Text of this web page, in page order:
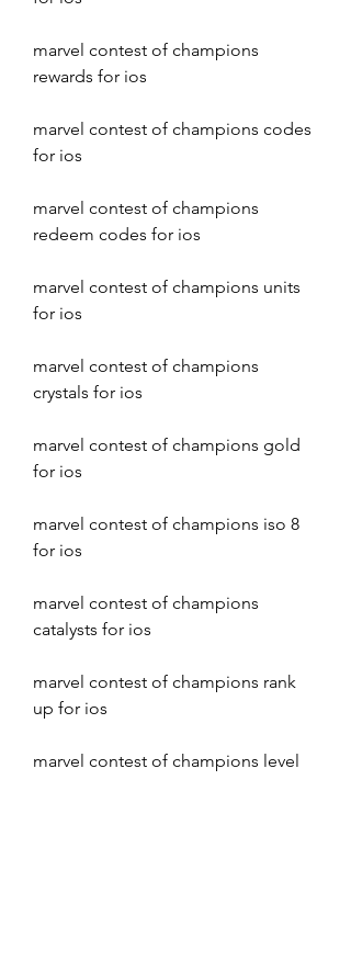
marvel contest of champions
rewards for ios
marvel contest of champions codes
for ios
marvel contest of champions
redeem codes for ios
marvel contest of champions units
for ios
marvel contest of champions
crystals for ios
marvel contest of champions gold
for ios
marvel contest of champions iso 8
for ios
marvel contest of champions
catalysts for ios
marvel contest of champions rank
up for ios
marvel contest of champions level